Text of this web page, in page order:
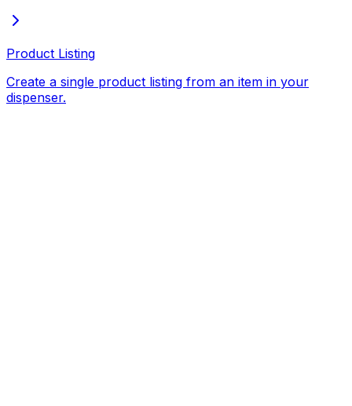
Product Listing
Create a single product listing from an item in your
dispenser.